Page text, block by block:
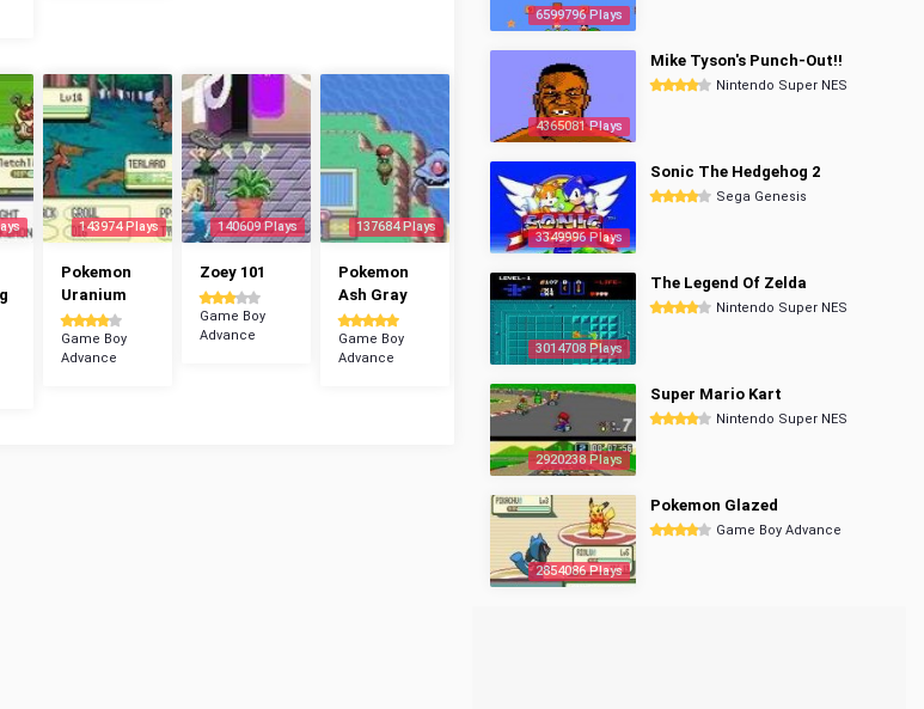
143974 Plays
Pokemon
Uranium
Game Boy
Advance
140609 Plays
Zoey 101
Game Boy
Advance
137684 Plays
Pokemon
Ash Gray
Game Boy
Advance
6599796 Plays
4365081 Plays
Mike Tyson's Punch-Out!!
Nintendo Super NES
3349996 Plays
Sonic The Hedgehog 2
Sega Genesis
3014708 Plays
The Legend Of Zelda
Nintendo Super NES
2920238 Plays
Super Mario Kart
Nintendo Super NES
2854086 Plays
Pokemon Glazed
Game Boy Advance